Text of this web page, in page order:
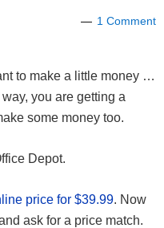
1 Comment
to make a little money …
you are getting a
some money too.
Depot.
price for $39.99. Now
ask for a price match.